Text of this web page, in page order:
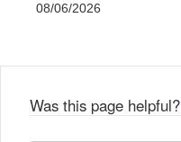
08/06/2026
Was this page helpful?